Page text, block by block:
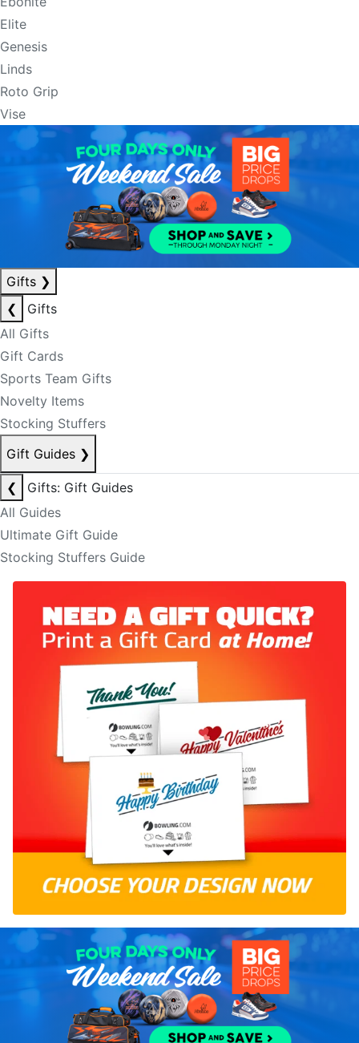
Elite
Genesis
Linds
Roto Grip
Vise
Gifts ❯
❮
Gifts
All Gifts
Gift Cards
Sports Team Gifts
Novelty Items
Stocking Stuffers
Gift Guides ❯
❮
Gifts: Gift Guides
All Guides
Ultimate Gift Guide
Stocking Stuffers Guide